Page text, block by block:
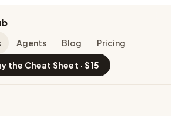
Agents Blog Pricing
the Cheat Sheet · $15